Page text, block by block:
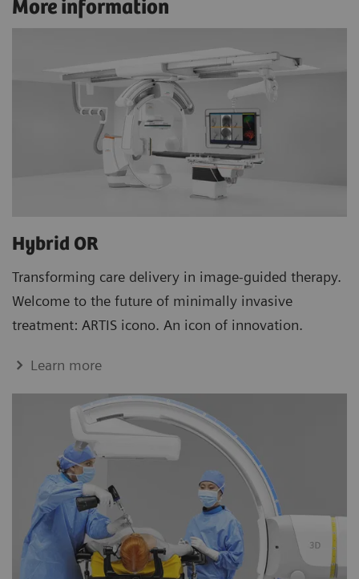
More information
Hybrid OR
Transforming care delivery in image-guided therapy.
Welcome to the future of minimally invasive
treatment: ARTIS icono. An icon of innovation.
Learn more